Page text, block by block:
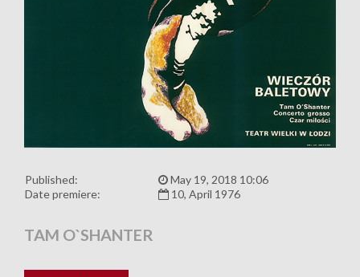
Published:
May 19, 2018 10:06
Date premiere:
10, April 1976
TAM O`SHANTER